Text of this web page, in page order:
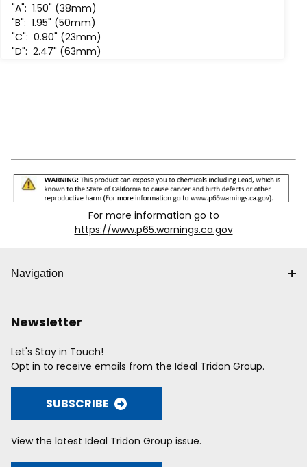
"A": 1.50" (38mm)
"B": 1.95" (50mm)
"C": 0.90" (23mm)
"D": 2.47" (63mm)
For more information go to
https://www.p65.warnings.ca.gov
Navigation
Newsletter
Let's Stay in Touch!
Opt in to receive emails from the Ideal Tridon Group.
SUBSCRIBE
View the latest Ideal Tridon Group issue.